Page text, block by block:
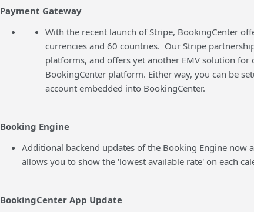
Payment Gateway
With the recent launch of Stripe, BookingCenter
currencies and 60 countries. Our Stripe
platforms, and offers yet another EMV solution
BookingCenter platform. Either way, you can be
account embedded into BookingCenter.
Booking Engine
Additional backend updates of the Booking Engine
allows you to show the 'lowest available rate' on each
BookingCenter App Update